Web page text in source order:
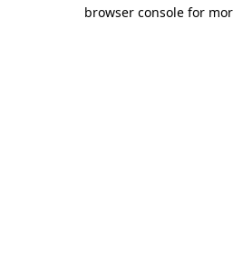
browser console for